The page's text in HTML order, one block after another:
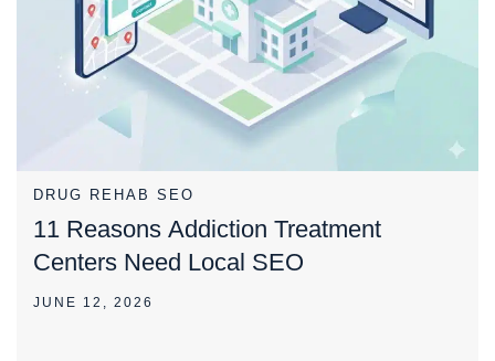
DRUG REHAB SEO
11 Reasons Addiction Treatment
Centers Need Local SEO
JUNE 12, 2026